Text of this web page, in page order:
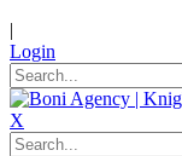
|
Login
X